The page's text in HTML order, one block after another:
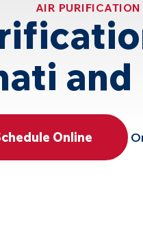
AIR
Online